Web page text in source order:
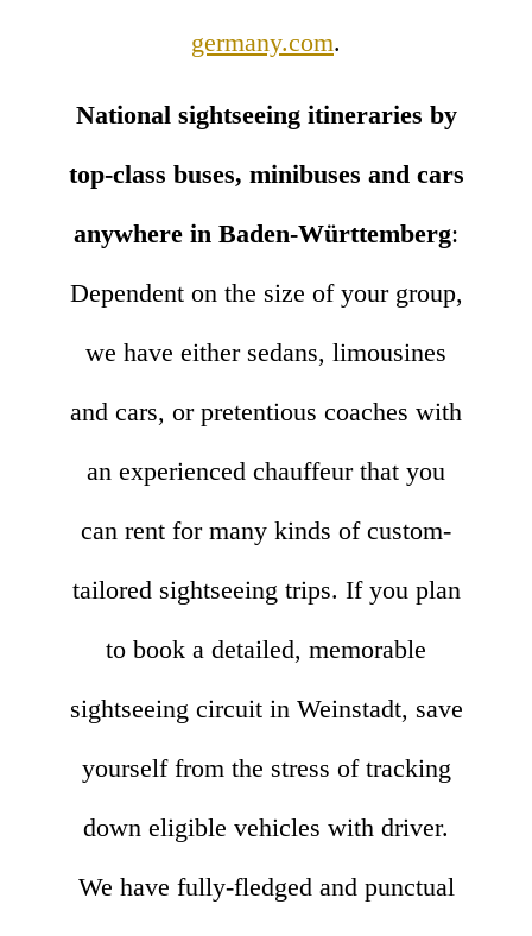
germany.com.
National sightseeing itineraries by
top-class buses, minibuses and cars
anywhere in Baden-Württemberg:
Dependent on the size of your group,
we have either sedans, limousines
and cars, or pretentious coaches with
an experienced chauffeur that you
can rent for many kinds of custom-
tailored sightseeing trips. If you plan
to book a detailed, memorable
sightseeing circuit in Weinstadt, save
yourself from the stress of tracking
down eligible vehicles with driver.
We have fully-fledged and punctual